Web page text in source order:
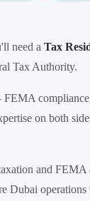
need a Tax
Tax Authority.
on both
and FEMA
Dubai